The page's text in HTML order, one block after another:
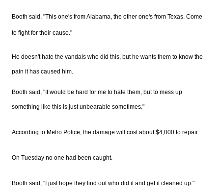
Booth said, "This one's from Alabama, the other one's from Texas. Come
to fight for their cause."
He doesn't hate the vandals who did this, but he wants them to know the
pain it has caused him.
Booth said, "It would be hard for me to hate them, but to mess up
something like this is just unbearable sometimes."
According to Metro Police, the damage will cost about $4,000 to repair.
On Tuesday no one had been caught.
Booth said, "I just hope they find out who did it and get it cleaned up."